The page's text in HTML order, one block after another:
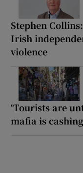
Stephen
Irish
violence
‘Tourists are
mafia is